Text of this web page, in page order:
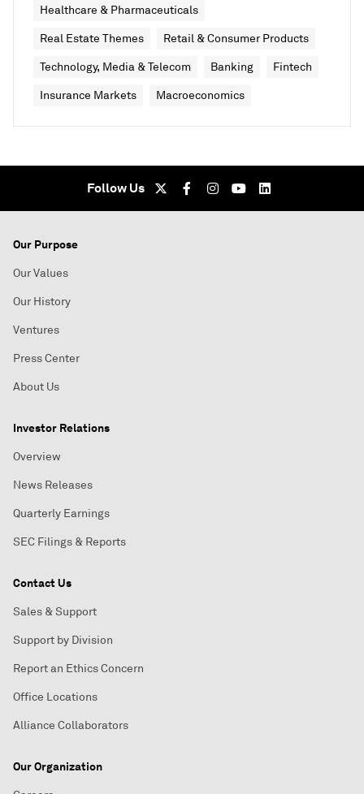
Healthcare & Pharmaceuticals
Real Estate Themes Retail & Consumer Products
Technology, Media & Telecom Banking Fintech
Insurance Markets Macroeconomics
Follow Us
Our Purpose
Our Values
Our History
Ventures
Press Center
About Us
Investor Relations
Overview
News Releases
Quarterly Earnings
SEC Filings & Reports
Contact Us
Sales & Support
Support by Division
Report an Ethics Concern
Office Locations
Alliance Collaborators
Our Organization